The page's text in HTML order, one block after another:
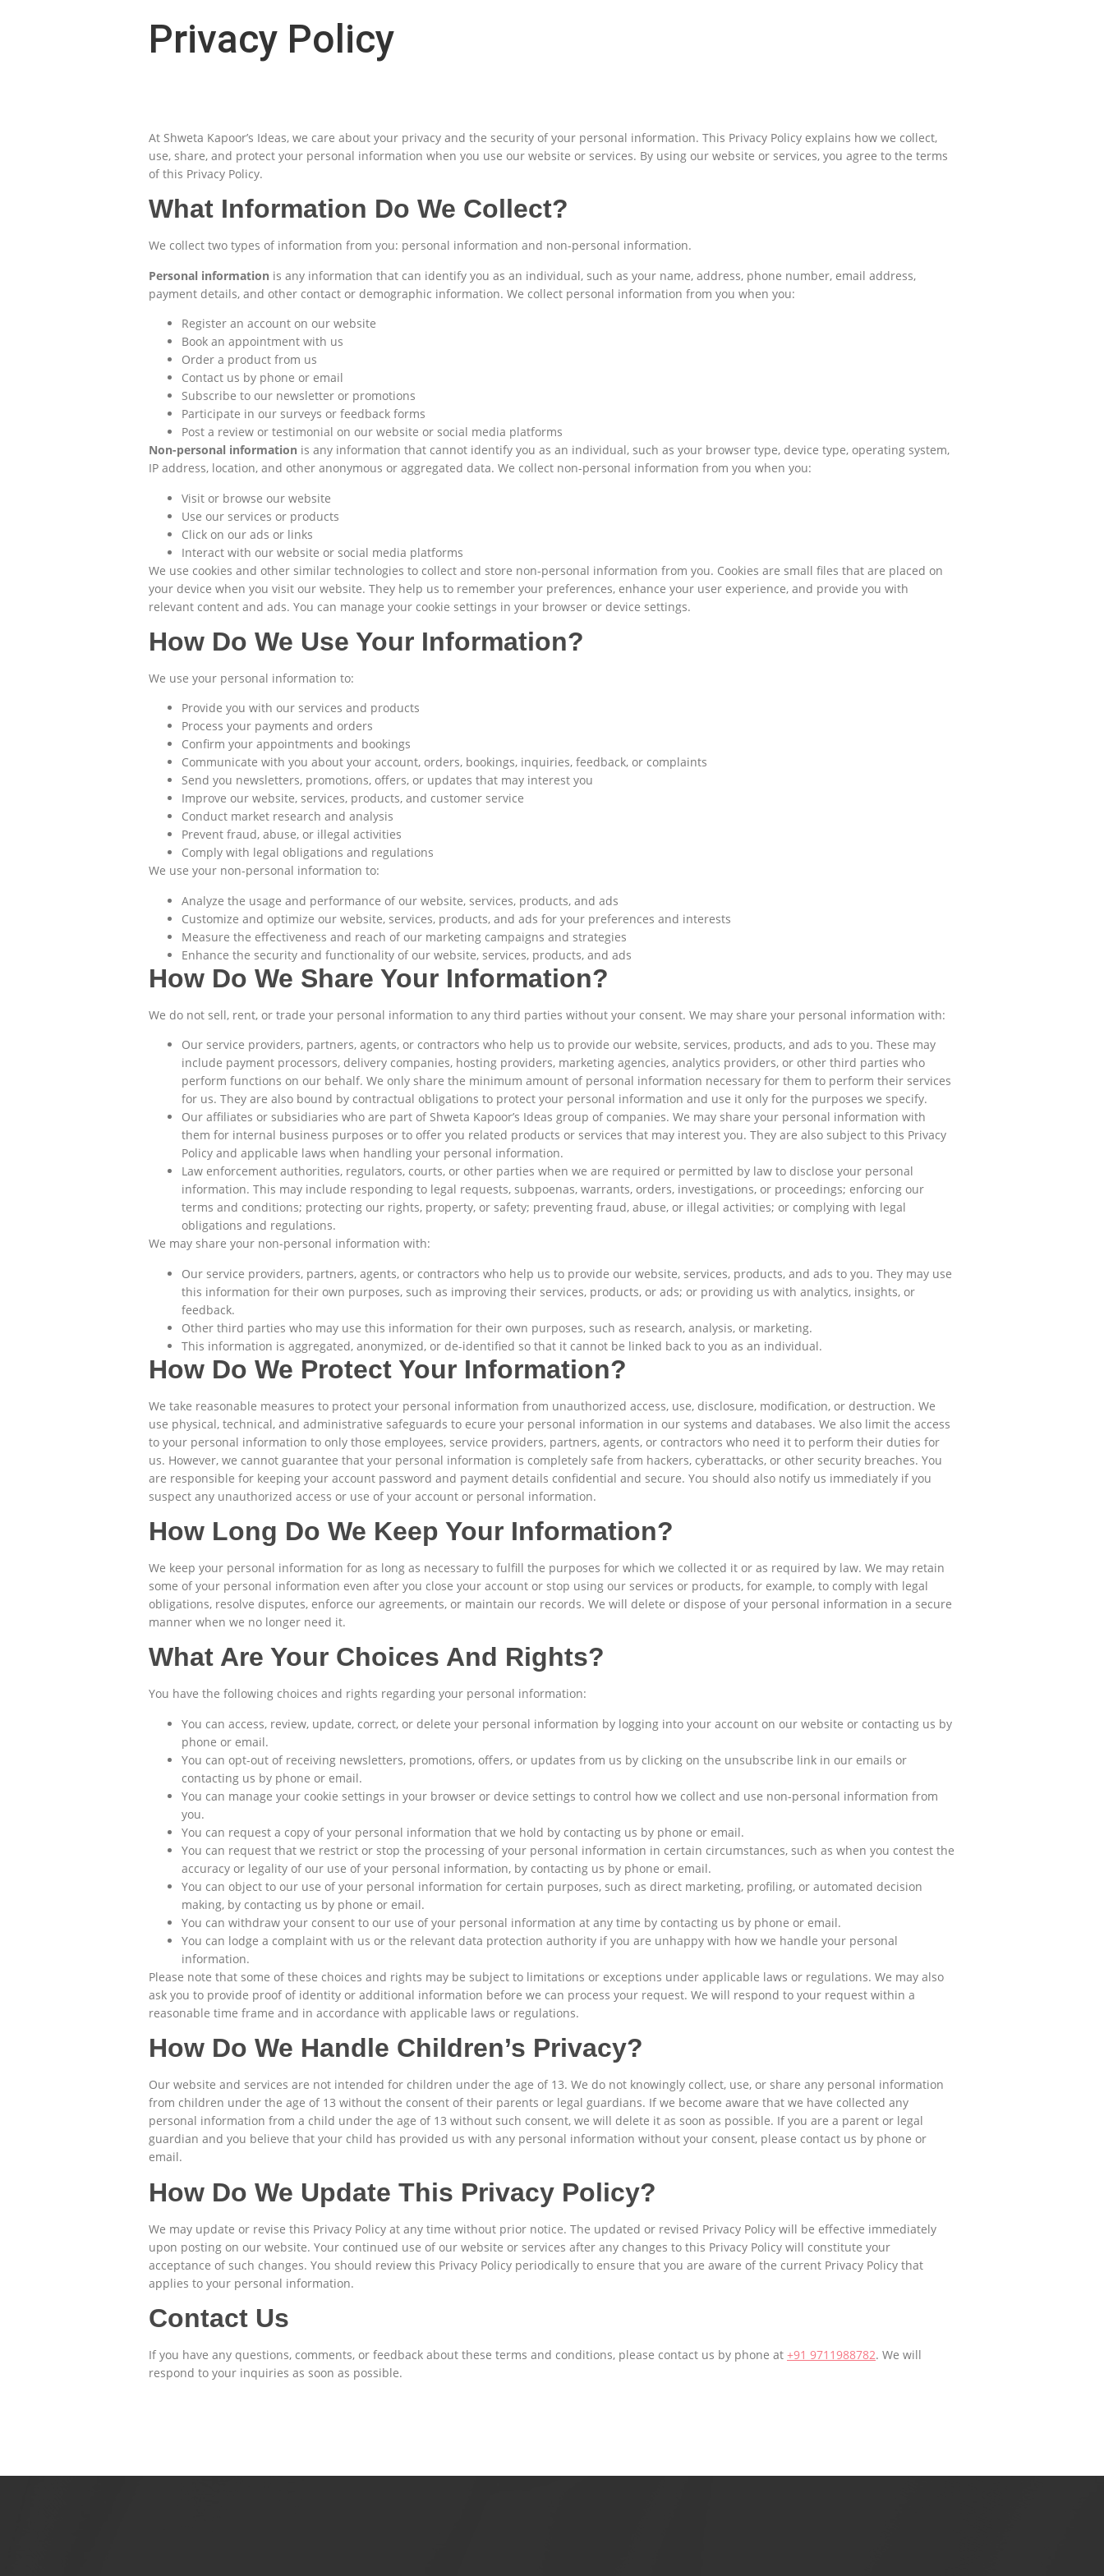
Privacy Policy
At Shweta Kapoor’s Ideas, we care about your privacy and the security of your personal information. This Privacy Policy explains how we collect,
use, share, and protect your personal information when you use our website or services. By using our website or services, you agree to the terms
of this Privacy Policy.
What Information Do We Collect?
We collect two types of information from you: personal information and non-personal information.
Personal information is any information that can identify you as an individual, such as your name, address, phone number, email address,
payment details, and other contact or demographic information. We collect personal information from you when you:
Register an account on our website
Book an appointment with us
Order a product from us
Contact us by phone or email
Subscribe to our newsletter or promotions
Participate in our surveys or feedback forms
Post a review or testimonial on our website or social media platforms
Non-personal information is any information that cannot identify you as an individual, such as your browser type, device type, operating system,
IP address, location, and other anonymous or aggregated data. We collect non-personal information from you when you:
Visit or browse our website
Use our services or products
Click on our ads or links
Interact with our website or social media platforms
We use cookies and other similar technologies to collect and store non-personal information from you. Cookies are small files that are placed on
your device when you visit our website. They help us to remember your preferences, enhance your user experience, and provide you with
relevant content and ads. You can manage your cookie settings in your browser or device settings.
How Do We Use Your Information?
We use your personal information to:
Provide you with our services and products
Process your payments and orders
Confirm your appointments and bookings
Communicate with you about your account, orders, bookings, inquiries, feedback, or complaints
Send you newsletters, promotions, offers, or updates that may interest you
Improve our website, services, products, and customer service
Conduct market research and analysis
Prevent fraud, abuse, or illegal activities
Comply with legal obligations and regulations
We use your non-personal information to:
Analyze the usage and performance of our website, services, products, and ads
Customize and optimize our website, services, products, and ads for your preferences and interests
Measure the effectiveness and reach of our marketing campaigns and strategies
Enhance the security and functionality of our website, services, products, and ads
How Do We Share Your Information?
We do not sell, rent, or trade your personal information to any third parties without your consent. We may share your personal information with:
Our service providers, partners, agents, or contractors who help us to provide our website, services, products, and ads to you. These may
include payment processors, delivery companies, hosting providers, marketing agencies, analytics providers, or other third parties who
perform functions on our behalf. We only share the minimum amount of personal information necessary for them to perform their services
for us. They are also bound by contractual obligations to protect your personal information and use it only for the purposes we specify.
Our affiliates or subsidiaries who are part of Shweta Kapoor’s Ideas group of companies. We may share your personal information with
them for internal business purposes or to offer you related products or services that may interest you. They are also subject to this Privacy
Policy and applicable laws when handling your personal information.
Law enforcement authorities, regulators, courts, or other parties when we are required or permitted by law to disclose your personal
information. This may include responding to legal requests, subpoenas, warrants, orders, investigations, or proceedings; enforcing our
terms and conditions; protecting our rights, property, or safety; preventing fraud, abuse, or illegal activities; or complying with legal
obligations and regulations.
We may share your non-personal information with:
Our service providers, partners, agents, or contractors who help us to provide our website, services, products, and ads to you. They may use
this information for their own purposes, such as improving their services, products, or ads; or providing us with analytics, insights, or
feedback.
Other third parties who may use this information for their own purposes, such as research, analysis, or marketing.
This information is aggregated, anonymized, or de-identified so that it cannot be linked back to you as an individual.
How Do We Protect Your Information?
We take reasonable measures to protect your personal information from unauthorized access, use, disclosure, modification, or destruction. We
use physical, technical, and administrative safeguards to ecure your personal information in our systems and databases. We also limit the access
to your personal information to only those employees, service providers, partners, agents, or contractors who need it to perform their duties for
us. However, we cannot guarantee that your personal information is completely safe from hackers, cyberattacks, or other security breaches. You
are responsible for keeping your account password and payment details confidential and secure. You should also notify us immediately if you
suspect any unauthorized access or use of your account or personal information.
How Long Do We Keep Your Information?
We keep your personal information for as long as necessary to fulfill the purposes for which we collected it or as required by law. We may retain
some of your personal information even after you close your account or stop using our services or products, for example, to comply with legal
obligations, resolve disputes, enforce our agreements, or maintain our records. We will delete or dispose of your personal information in a secure
manner when we no longer need it.
What Are Your Choices And Rights?
You have the following choices and rights regarding your personal information:
You can access, review, update, correct, or delete your personal information by logging into your account on our website or contacting us by
phone or email.
You can opt-out of receiving newsletters, promotions, offers, or updates from us by clicking on the unsubscribe link in our emails or
contacting us by phone or email.
You can manage your cookie settings in your browser or device settings to control how we collect and use non-personal information from
you.
You can request a copy of your personal information that we hold by contacting us by phone or email.
You can request that we restrict or stop the processing of your personal information in certain circumstances, such as when you contest the
accuracy or legality of our use of your personal information, by contacting us by phone or email.
You can object to our use of your personal information for certain purposes, such as direct marketing, profiling, or automated decision
making, by contacting us by phone or email.
You can withdraw your consent to our use of your personal information at any time by contacting us by phone or email.
You can lodge a complaint with us or the relevant data protection authority if you are unhappy with how we handle your personal
information.
Please note that some of these choices and rights may be subject to limitations or exceptions under applicable laws or regulations. We may also
ask you to provide proof of identity or additional information before we can process your request. We will respond to your request within a
reasonable time frame and in accordance with applicable laws or regulations.
How Do We Handle Children’s Privacy?
Our website and services are not intended for children under the age of 13. We do not knowingly collect, use, or share any personal information
from children under the age of 13 without the consent of their parents or legal guardians. If we become aware that we have collected any
personal information from a child under the age of 13 without such consent, we will delete it as soon as possible. If you are a parent or legal
guardian and you believe that your child has provided us with any personal information without your consent, please contact us by phone or
email.
How Do We Update This Privacy Policy?
We may update or revise this Privacy Policy at any time without prior notice. The updated or revised Privacy Policy will be effective immediately
upon posting on our website. Your continued use of our website or services after any changes to this Privacy Policy will constitute your
acceptance of such changes. You should review this Privacy Policy periodically to ensure that you are aware of the current Privacy Policy that
applies to your personal information.
Contact Us
If you have any questions, comments, or feedback about these terms and conditions, please contact us by phone at +91 9711988782. We will
respond to your inquiries as soon as possible.